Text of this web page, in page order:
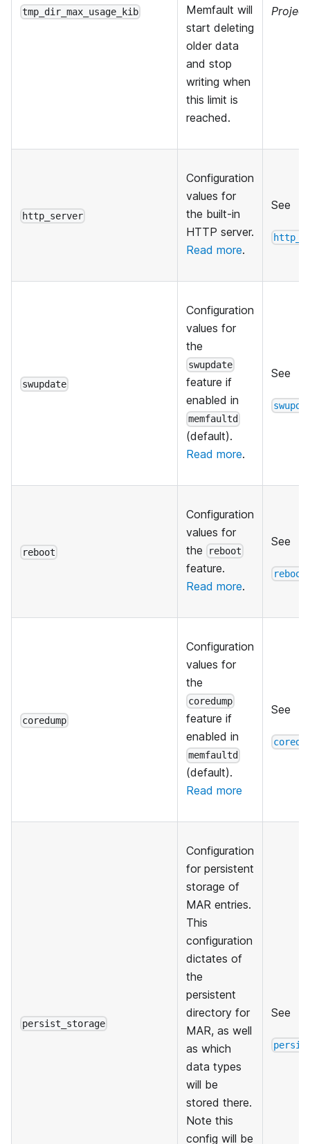
tmp_dir_max_usage_kib
Memfault will
start deleting
older data
and stop
writing when
this limit is
reached.
http_server
Configuration
values for
the built-in
HTTP server.
Read more.
See
swupdate
Configuration
values for
the
swupdate
feature if
enabled in
memfaultd
(default).
Read more.
See
reboot
Configuration
values for
the
reboot
feature.
Read more.
See
reboot
coredump
Configuration
values for
the
coredump
feature if
enabled in
memfaultd
(default).
Read more
See
persist_storage
Configuration
for persistent
storage of
MAR entries.
This
configuration
dictates of
the
persistent
directory for
MAR, as well
as which
data types
will be
stored there.
Note this
config will be
See